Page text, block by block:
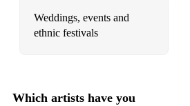
Weddings, events and
ethnic festivals
Which artists have you